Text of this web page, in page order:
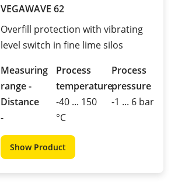
VEGAWAVE 62
Overfill protection with vibrating
level switch in fine lime silos
Measuring
range -
Distance
-
Process
temperature
-40 ... 150
°C
Process
pressure
-1 ... 6 bar
Show Product